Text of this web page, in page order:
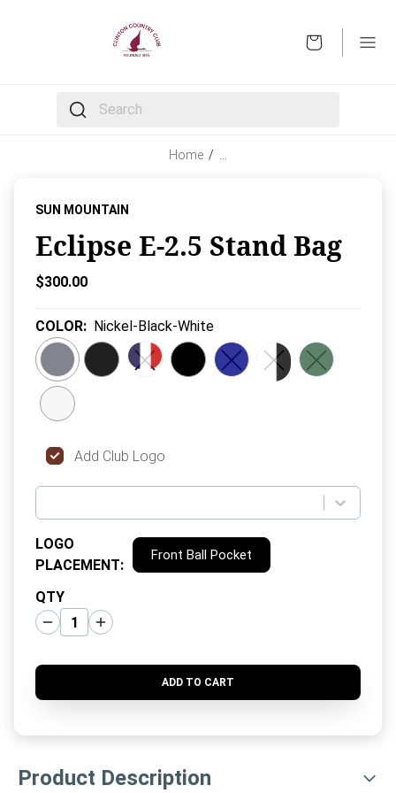
The following text field filters the results that follow
Home /
SUN MOUNTAIN
Eclipse E-2.5 Stand Bag
Current Price:
$300.00
COLOR: Nickel-Black-White
Add Club Logo
LOGO
PLACEMENT:
Front Ball Pocket
QTY
ADD TO CART
Product Description